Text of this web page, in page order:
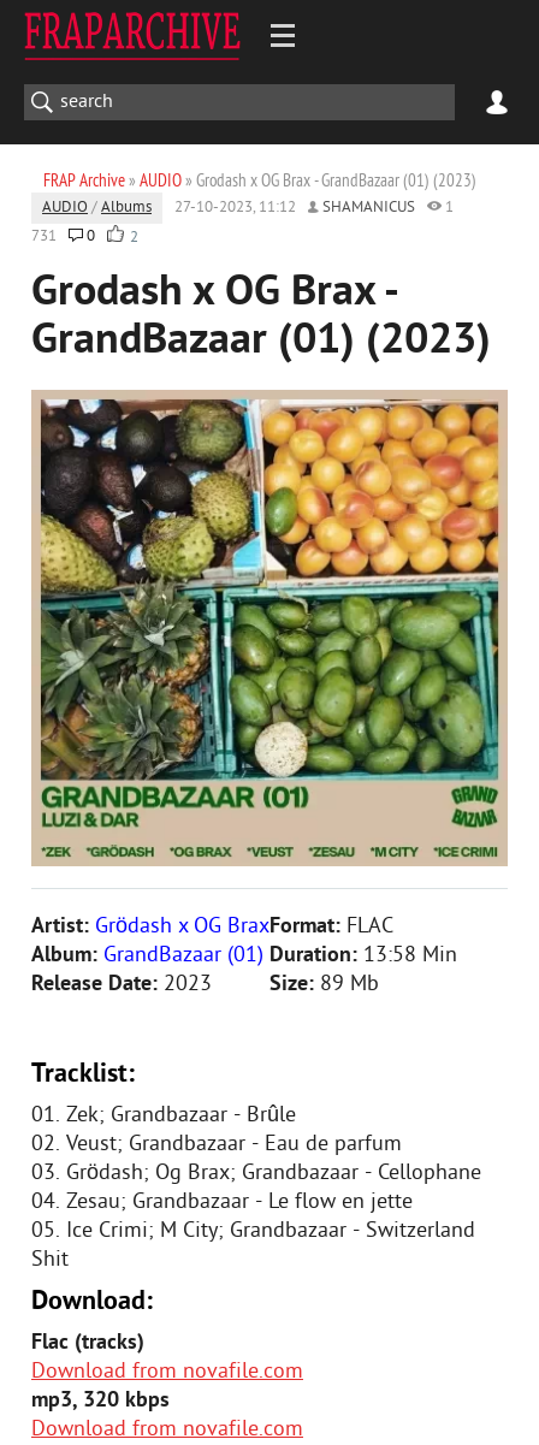
FRAP Archive» AUDIO» Grodash x OG Brax - GrandBazaar (01) (2023)
AUDIO /Albums 27-10-2023, 11:12 SHAMANICUS
1
731
0 2
Grodash x OG Brax -
GrandBazaar (01) (2023)
Artist: Grödash x OG Brax
Album: GrandBazaar (01)
Release Date: 2023
Format: FLAC
Duration: 13:58 Min
Size: 89 Mb
Tracklist:
01. Zek; Grandbazaar - Brûle
02. Veust; Grandbazaar - Eau de parfum
03. Grödash; Og Brax; Grandbazaar - Cellophane
04. Zesau; Grandbazaar - Le flow en jette
05. Ice Crimi; M City; Grandbazaar - Switzerland
Shit
Download:
Flac (tracks)
Download from novafile.com
mp3, 320 kbps
Download from novafile.com